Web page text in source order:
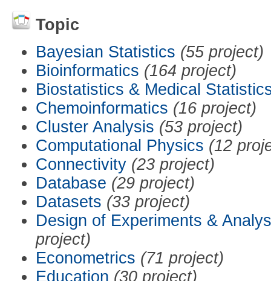
Topic
Bayesian Statistics (55 project)
Bioinformatics (164 project)
Biostatistics & Medical
Chemoinformatics (16 project)
Cluster Analysis (53 project)
Computational Physics (12
Connectivity (23 project)
Database (29 project)
Datasets (33 project)
Design of Experiments &
project)
Econometrics (71 project)
Education (30 project)